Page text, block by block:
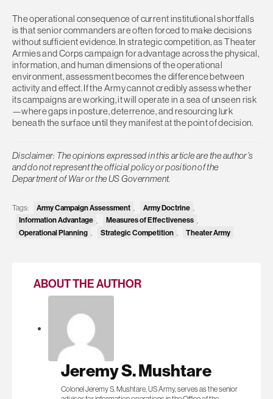
The operational consequence of current institutional shortfalls
is that senior commanders are often forced to make decisions
without sufficient evidence. In strategic competition, as Theater
Armies and Corps campaign for advantage across the physical,
information, and human dimensions of the operational
environment, assessment becomes the difference between
activity and effect. If the Army cannot credibly assess whether
its campaigns are working, it will operate in a sea of unseen risk
—where gaps in posture, deterrence, and resourcing lurk
beneath the surface until they manifest at the point of decision.
Disclaimer: The opinions expressed in this article are the author’s
and do not represent the official policy or position of the
Department of War or the US Government.
Tags: Army Campaign Assessment Army Doctrine
Information Advantage
Measures of Effectiveness
Operational Planning
Strategic Competition Theater Army
ABOUT THE AUTHOR
Jeremy S. Mushtare
Colonel Jeremy S. Mushtare, US Army, serves as the senior